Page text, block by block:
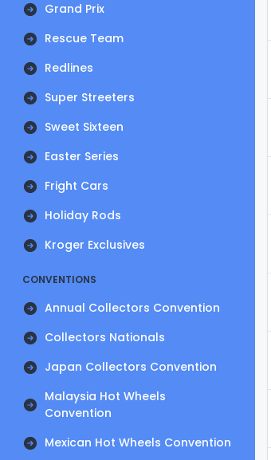
Grand Prix
Rescue Team
Redlines
Super Streeters
Sweet Sixteen
Easter Series
Fright Cars
Holiday Rods
Kroger Exclusives
CONVENTIONS
Annual Collectors Convention
Collectors Nationals
Japan Collectors Convention
Malaysia Hot Wheels
Convention
Mexican Hot Wheels Convention